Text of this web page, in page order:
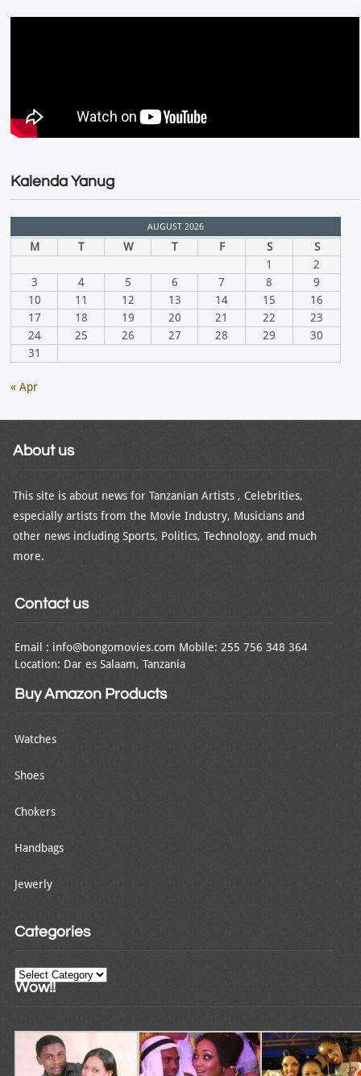
Kalenda Yanug
AUGUST 2026
M T W T F S
S
1
2
3
4 5 6 7 8
9
10
11 12 13 14 15
16
17
18 19 20 21 22
23
24
25 26 27 28 29
30
31
« Apr
About us
This site is about news for Tanzanian Artists , Celebrities,
especially artists from the Movie Industry, Musicians and
other news including Sports, Politics, Technology, and much
more.
Contact us
Email : info@bongomovies.com Mobile: 255 756 348 364
Location: Dar es Salaam, Tanzania
Buy Amazon Products
Watches
Shoes
Chokers
Handbags
Jewerly
Categories
Categories
Wow!!